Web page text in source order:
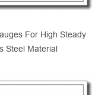
For High Steady
Steel Material